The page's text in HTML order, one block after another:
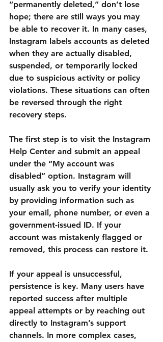
“permanently deleted,” don’t lose
hope; there are still ways you may
be able to recover it. In many cases,
Instagram labels accounts as deleted
when they are actually disabled,
suspended, or temporarily locked
due to suspicious activity or policy
violations. These situations can often
be reversed through the right
recovery steps.
The first step is to visit the Instagram
Help Center and submit an appeal
under the “My account was
disabled” option. Instagram will
usually ask you to verify your identity
by providing information such as
your email, phone number, or even a
government-issued ID. If your
account was mistakenly flagged or
removed, this process can restore it.
If your appeal is unsuccessful,
persistence is key. Many users have
reported success after multiple
appeal attempts or by reaching out
directly to Instagram’s support
channels. In more complex cases,